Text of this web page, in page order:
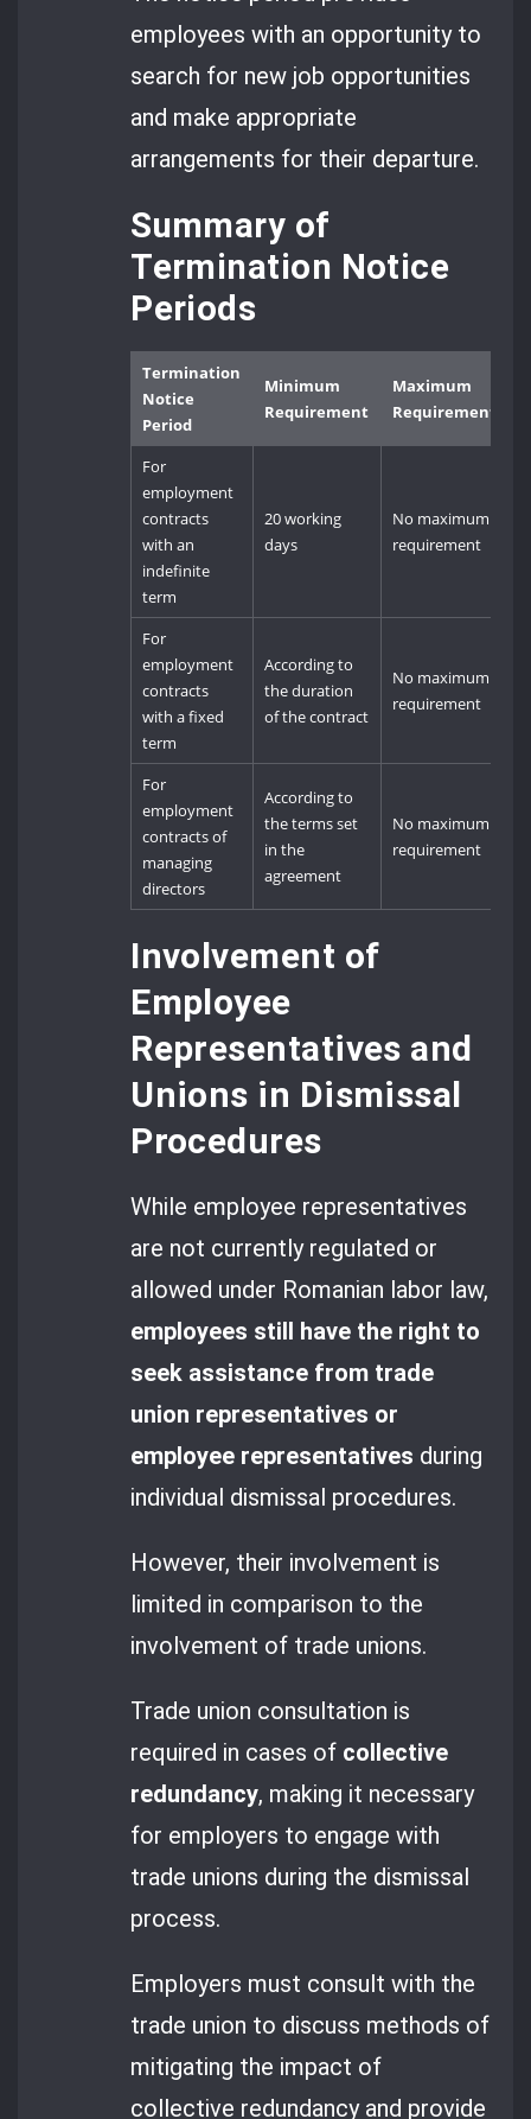
employees with an opportunity to
search for new job opportunities
and make appropriate
arrangements for their departure.
Summary of
Termination Notice
Periods
Termination
Notice
Period
Minimum
Requirement
Maximum
Requirement
For
employment
contracts
with an
indefinite
term
20 working
days
No maximum
requirement
For
employment
contracts
with a fixed
term
According to
the duration
of the contract
No maximum
requirement
For
employment
contracts of
managing
directors
According to
the terms set
in the
agreement
No maximum
requirement
Involvement of
Employee
Representatives and
Unions in Dismissal
Procedures
While employee representatives
are not currently regulated or
allowed under Romanian labor law,
employees still have the right to
seek assistance from trade
union representatives or
employee representatives during
individual dismissal procedures.
However, their involvement is
limited in comparison to the
involvement of trade unions.
Trade union consultation is
required in cases of collective
redundancy, making it necessary
for employers to engage with
trade unions during the dismissal
process.
Employers must consult with the
trade union to discuss methods of
mitigating the impact of
collective redundancy and provide